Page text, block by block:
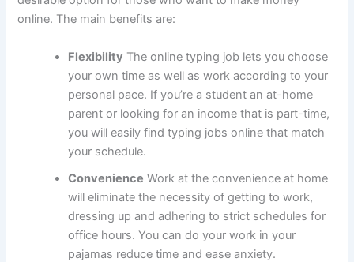
online. The main benefits are:
Flexibility The online typing job lets you choose
your own time as well as work according to your
personal pace. If you’re a student an at-home
parent or looking for an income that is part-time,
you will easily find typing jobs online that match
your schedule.
Convenience Work at the convenience at home
will eliminate the necessity of getting to work,
dressing up and adhering to strict schedules for
office hours. You can do your work in your
pajamas reduce time and ease anxiety.